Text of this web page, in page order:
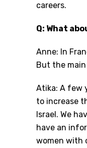
careers.
Q: What
Anne: In
But the
Atika: A few
to increase
Israel. We
have an
women with